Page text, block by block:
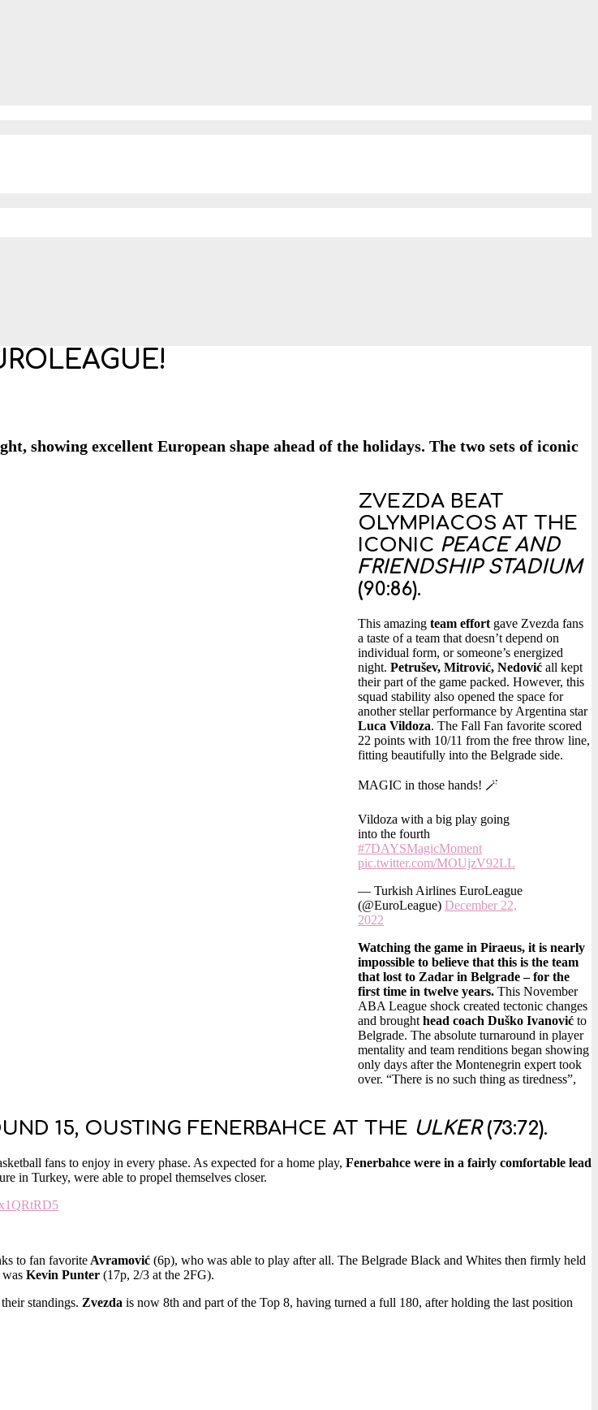
showing excellent European shape ahead of the holidays. The two sets of iconic
ZVEZDA BEAT
OLYMPIACOS AT THE
ICONIC PEACE AND
FRIENDSHIP STADIUM
(90:86).
This amazing team effort gave Zvezda fans
a taste of a team that doesn’t depend on
individual form, or someone’s energized
night. Petrušev, Mitrović, Nedović all kept
their part of the game packed. However, this
squad stability also opened the space for
another stellar performance by Argentina star
Luca Vildoza. The Fall Fan favorite scored
22 points with 10/11 from the free throw line,
fitting beautifully into the Belgrade side.
MAGIC in those hands! 🪄
Vildoza with a big play going
into the fourth
#7DAYSMagicMoment
pic.twitter.com/MOUjzV92LL
— Turkish Airlines EuroLeague
(@EuroLeague) December 22,
2022
Watching the game in Piraeus, it is nearly
impossible to believe that this is the team
that lost to Zadar in Belgrade – for the
first time in twelve years. This November
ABA League shock created tectonic changes
and brought head coach Duško Ivanović to
Belgrade. The absolute turnaround in player
mentality and team renditions began showing
only days after the Montenegrin expert took
over. “There is no such thing as tiredness”,
15, OUSTING FENERBAHCE AT THE ULKER(73:72).
fans to enjoy in every phase. As expected for a home play, Fenerbahce were in a fairly comfortable lead
in Turkey, were able to propel themselves closer.
to fan favorite Avramović (6p), who was able to play after all. The Belgrade Black and Whites then firmly held
Kevin Punter (17p, 2/3 at the 2FG).
standings. Zvezda is now 8th and part of the Top 8, having turned a full 180, after holding the last position